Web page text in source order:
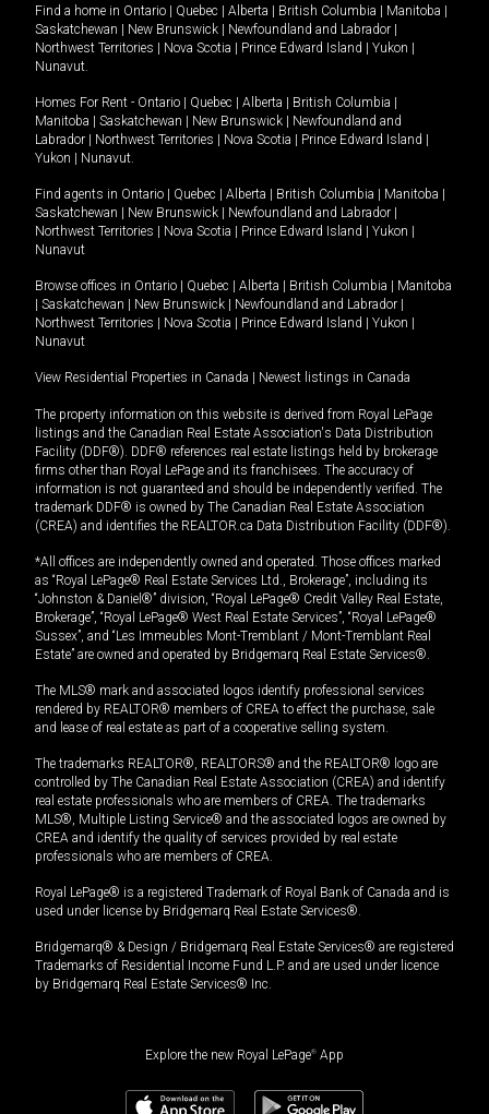
Find a home in Ontario Quebec Alberta British Columbia Manitoba
Saskatchewan
New Brunswick Newfoundland and Labrador
Northwest Territories
Nova Scotia Prince Edward Island Yukon
Nunavut.
Homes For Rent - Ontario Quebec Alberta British Columbia
Manitoba
Saskatchewan New Brunswick
Newfoundland and
Labrador
Northwest Territories Nova Scotia Prince Edward Island
Yukon
Nunavut.
Find agents in Ontario Quebec Alberta British Columbia Manitoba
Saskatchewan
New Brunswick Newfoundland and Labrador
Northwest Territories
Nova Scotia Prince Edward Island Yukon
Nunavut
Browse offices in Ontario Quebec Alberta British Columbia
Manitoba
Saskatchewan New Brunswick Newfoundland and Labrador
Northwest Territories
Nova Scotia Prince Edward Island Yukon
Nunavut
View Residential Properties in Canada Newest listings in Canada
The property information on this website is derived from Royal LePage
listings and the Canadian Real Estate Association's Data Distribution
Facility (DDF®). DDF® references real estate listings held by brokerage
firms other than Royal LePage and its franchisees. The accuracy of
information is not guaranteed and should be independently verified. The
trademark DDF® is owned by The Canadian Real Estate Association
(CREA) and identifies the REALTOR.ca Data Distribution Facility (DDF®).
*All offices are independently owned and operated. Those offices marked
as “Royal LePage® Real Estate Services Ltd., Brokerage”, including its
“Johnston & Daniel®” division, “Royal LePage® Credit Valley Real Estate,
Brokerage”, “Royal LePage® West Real Estate Services”, “Royal LePage®
Sussex”, and “Les Immeubles Mont-Tremblant / Mont-Tremblant Real
Estate” are owned and operated by Bridgemarq Real Estate Services®.
The MLS® mark and associated logos identify professional services
rendered by REALTOR® members of CREA to effect the purchase, sale
and lease of real estate as part of a cooperative selling system.
The trademarks REALTOR®, REALTORS® and the REALTOR® logo are
controlled by The Canadian Real Estate Association (CREA) and identify
real estate professionals who are members of CREA. The trademarks
MLS®, Multiple Listing Service® and the associated logos are owned by
CREA and identify the quality of services provided by real estate
professionals who are members of CREA.
Royal LePage® is a registered Trademark of Royal Bank of Canada and is
used under license by Bridgemarq Real Estate Services®.
Bridgemarq® & Design / Bridgemarq Real Estate Services® are registered
Trademarks of Residential Income Fund L.P. and are used under licence
by Bridgemarq Real Estate Services® Inc.
Explore the new Royal LePage® App